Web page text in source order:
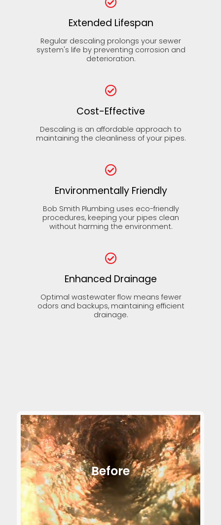
Extended Lifespan
Regular descaling prolongs your sewer
system's life by preventing corrosion and
deterioration.
Cost-Effective
Descaling is an affordable approach to
maintaining the cleanliness of your pipes.
Environmentally Friendly
Bob Smith Plumbing uses eco-friendly
procedures, keeping your pipes clean
without harming the environment.
Enhanced Drainage
Optimal wastewater flow means fewer
odors and backups, maintaining efficient
drainage.
Before